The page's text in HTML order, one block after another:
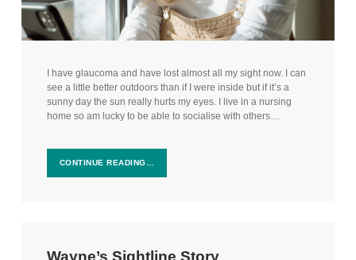
I have glaucoma and have lost almost all my sight now. I can
see a little better outdoors than if I were inside but if it’s a
sunny day the sun really hurts my eyes. I live in a nursing
home so am lucky to be able to socialise with others…
CONTINUE READING…
Wayne’s Sightline Story